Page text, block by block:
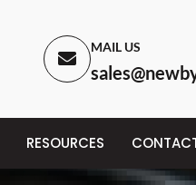
MAIL US
RESOURCES